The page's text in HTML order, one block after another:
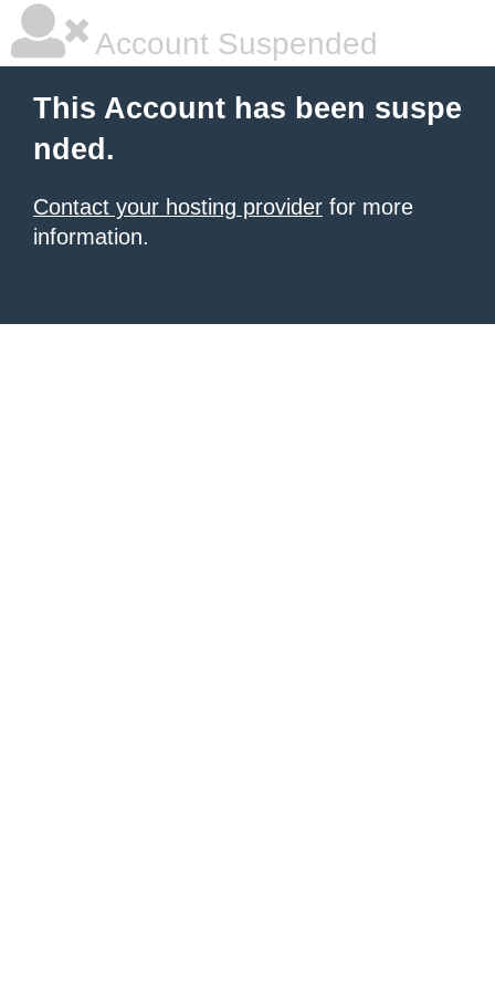
Account Suspended
This Account has been suspe
nded.
Contact your hosting provider for more
information.